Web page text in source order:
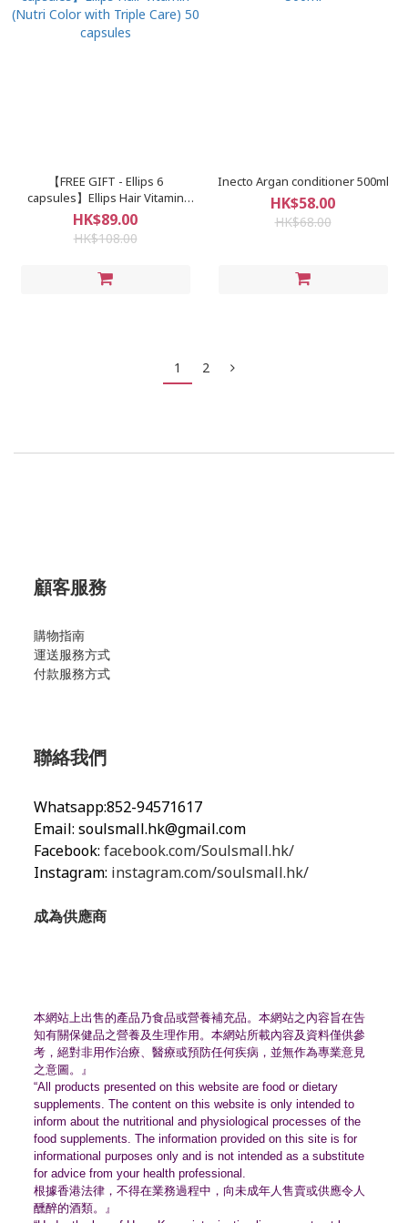
【FREE GIFT - Ellips 6
capsules】Ellips Hair Vitamin
(Nutri Color with Triple Care) 50
capsules
HK$89.00
HK$108.00
Inecto Argan conditioner 500ml
HK$58.00
HK$68.00
1 2
顧客服務
購物指南
運送服務方式
付款服務方式
聯絡我們
Whatsapp:852-94571617
Email: soulsmall.hk@gmail.com
Facebook: facebook.com/Soulsmall.hk/
Instagram: instagram.com/soulsmall.hk/
成為供應商
本網站上出售的產品乃食品或營養補充品。 本網站之內容旨在告
知有關保健品之營養及生理作用。 本網站所載內容及資料僅供參
考，絕對非用作治療、 醫療或預防任何疾病，並無作為專業意見
之意圖。』
“All products presented on this website are food or dietary
supplements. The content on this website is only intended to
inform about the nutritional and physiological processes of the
food supplements. The information provided on this site is for
informational purposes only and is not intended as a substitute
for advice from your health professional.
根據香港法律，不得在業務過程中， 向未成年人售賣或供應令人
醺醉的酒類。』